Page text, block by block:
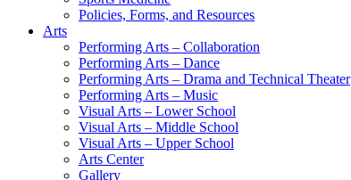
Policies, Forms, and Resources
Arts
Performing Arts – Collaboration
Performing Arts – Dance
Performing Arts – Drama and Technical Theater
Performing Arts – Music
Visual Arts – Lower School
Visual Arts – Middle School
Visual Arts – Upper School
Arts Center
Gallery